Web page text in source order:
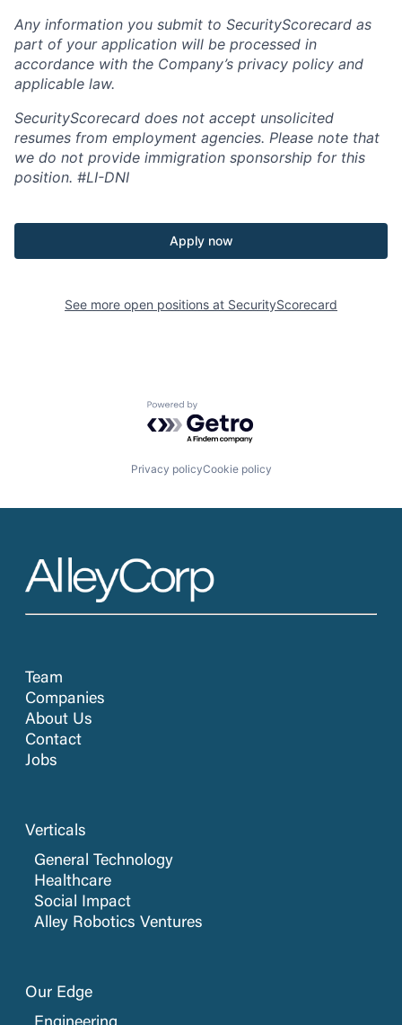
Any information you submit to SecurityScorecard as
part of your application will be processed in
accordance with the Company’s privacy policy and
applicable law.
SecurityScorecard does not accept unsolicited
resumes from employment agencies. Please note that
we do not provide immigration sponsorship for this
position. #LI-DNI
Apply now
See more open positions at SecurityScorecard
Powered by Getro.com
Privacy policyCookie policy
Team
Companies
About Us
Contact
Jobs
Verticals
General Technology
Healthcare
Social Impact
Alley Robotics Ventures
Our Edge